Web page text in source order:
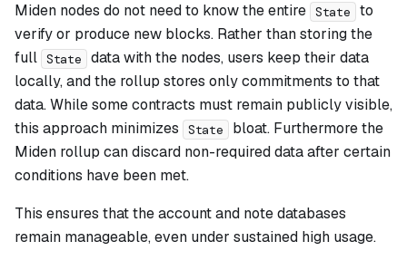
Miden nodes do not need to know the entire State
to
verify or produce new blocks. Rather than storing the
full State
data with the nodes, users keep their data
locally, and the rollup stores only commitments to that
data. While some contracts must remain publicly visible,
this approach minimizes
State
bloat. Furthermore the
Miden rollup can discard non-required data after certain
conditions have been met.
This ensures that the account and note databases
remain manageable, even under sustained high usage.